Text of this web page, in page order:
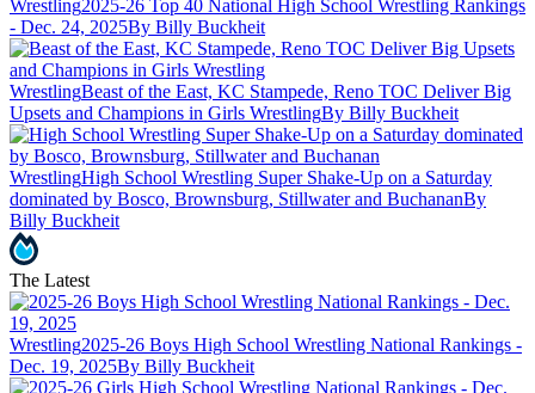
Wrestling2025-26 Top 40 National High School Wrestling Rankings
- Dec. 24, 2025By Billy Buckheit
WrestlingBeast of the East, KC Stampede, Reno TOC Deliver Big
Upsets and Champions in Girls WrestlingBy Billy Buckheit
WrestlingHigh School Wrestling Super Shake-Up on a Saturday
dominated by Bosco, Brownsburg, Stillwater and BuchananBy
Billy Buckheit
The Latest
Wrestling2025-26 Boys High School Wrestling National Rankings -
Dec. 19, 2025By Billy Buckheit